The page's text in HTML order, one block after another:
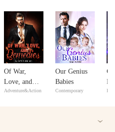
Of War,
Love, and
Remedies
Adventure&Action
Our Genius
Babies
Contemporary